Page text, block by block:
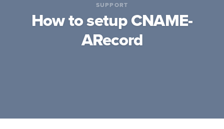
SUPPORT
How to setup CNAME-
ARecord